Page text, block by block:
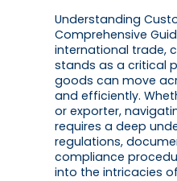
Understanding
Comprehensive
international trade,
stands as a critical
goods can move
and efficiently.
or exporter,
requires a deep
regulations,
compliance
into the intricacies